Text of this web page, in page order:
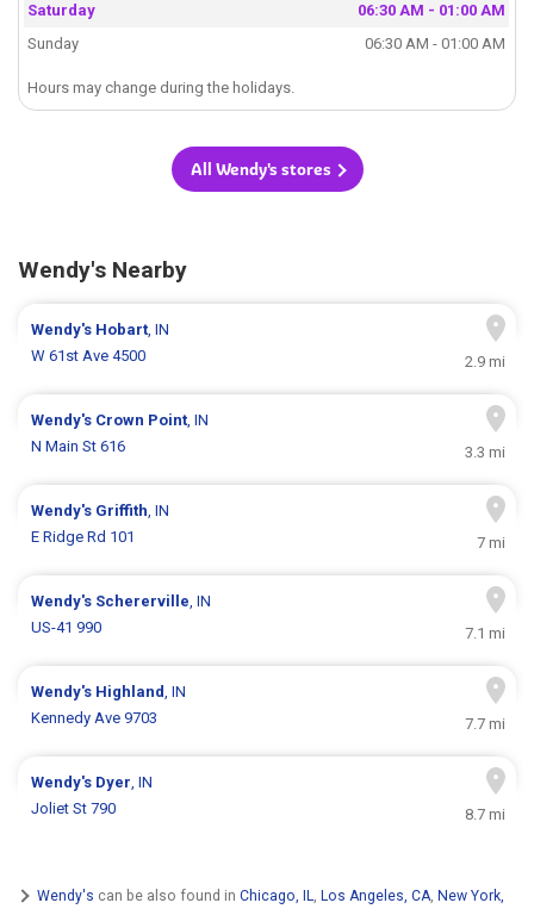
Saturday
06:30 AM - 01:00 AM
Sunday
06:30 AM - 01:00 AM
Hours may change during the holidays.
All Wendy's stores
Wendy's Nearby
Wendy's Hobart, IN
W 61st Ave 4500
2.9 mi
Wendy's Crown Point, IN
N Main St 616
3.3 mi
Wendy's Griffith, IN
E Ridge Rd 101
7 mi
Wendy's Schererville, IN
US-41 990
7.1 mi
Wendy's Highland, IN
Kennedy Ave 9703
7.7 mi
Wendy's Dyer, IN
Joliet St 790
8.7 mi
Wendy's can be also found in Chicago, IL, Los Angeles, CA, New York,